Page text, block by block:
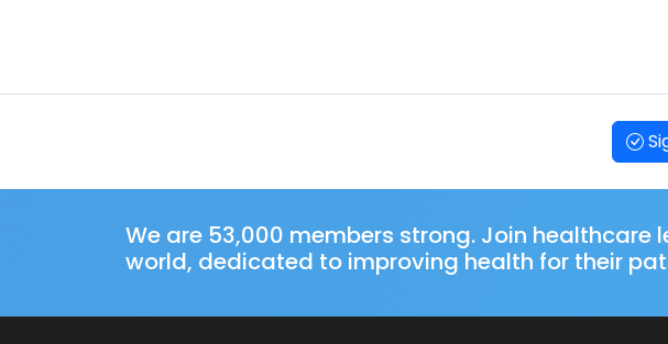
We are 53,000 members strong. Join
world, dedicated to improving health for their